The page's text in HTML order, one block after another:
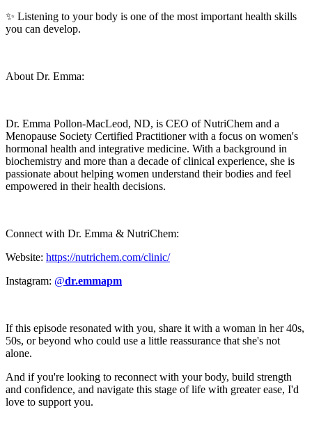
✨ Listening to your body is one of the most important health skills
you can develop.
About Dr. Emma:
Dr. Emma Pollon-MacLeod, ND, is CEO of NutriChem and a
Menopause Society Certified Practitioner with a focus on women's
hormonal health and integrative medicine. With a background in
biochemistry and more than a decade of clinical experience, she is
passionate about helping women understand their bodies and feel
empowered in their health decisions.
Connect with Dr. Emma & NutriChem:
Website: https://nutrichem.com/clinic/
Instagram: @dr.emmapm
If this episode resonated with you, share it with a woman in her 40s,
50s, or beyond who could use a little reassurance that she's not
alone.
And if you're looking to reconnect with your body, build strength
and confidence, and navigate this stage of life with greater ease, I'd
love to support you.